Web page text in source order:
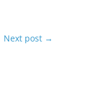
Next post →